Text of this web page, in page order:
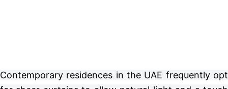
Contemporary residences in the UAE frequently opt